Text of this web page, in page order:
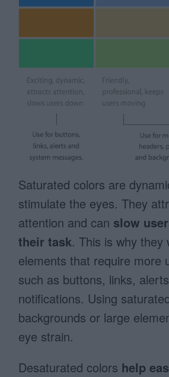
Saturated colors are
stimulate the eyes. They
attention and can slow
their task. This is why they
elements that require more
such as buttons, links,
notifications. Using
backgrounds or large
eye strain.
Desaturated colors help